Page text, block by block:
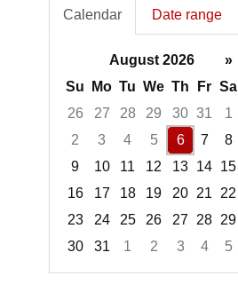
Calendar Date range
August 2026
»
Su
Mo Tu We Th Fr Sa
26
27 28 29 30 31
1
2
3 4 5 6 7
8
9
10 11 12 13 14 15
16
17 18 19 20 21
22
23
24 25 26 27 28 29
30
31 1 2 3 4
5